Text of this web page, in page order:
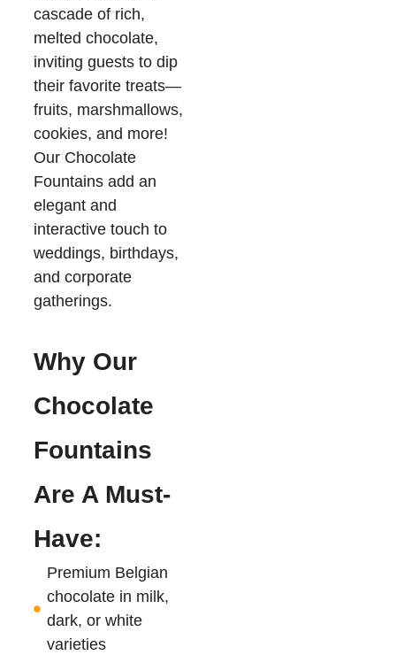
cascade of rich,
melted chocolate,
inviting guests to dip
their favorite treats—
fruits, marshmallows,
cookies, and more!
Our Chocolate
Fountains add an
elegant and
interactive touch to
weddings, birthdays,
and corporate
gatherings.
Why Our
Chocolate
Fountains
Are A Must-
Have:
Premium Belgian
chocolate in milk,
dark, or white
varieties